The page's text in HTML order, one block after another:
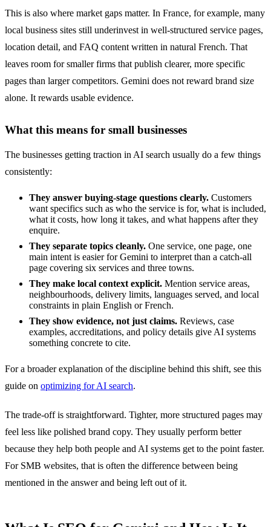
This is also where market gaps matter. In France, for example, many
local business sites still underinvest in well-structured service pages,
location detail, and FAQ content written in natural French. That
leaves room for smaller firms that publish clearer, more specific
pages than larger competitors. Gemini does not reward brand size
alone. It rewards usable evidence.
What this means for small businesses
The businesses getting traction in AI search usually do a few things
consistently:
They answer buying-stage questions clearly. Customers
want specifics such as who the service is for, what is included,
what it costs, how long it takes, and what happens after they
enquire.
They separate topics cleanly. One service, one page, one
main intent is easier for Gemini to interpret than a catch-all
page covering six services and three towns.
They make local context explicit. Mention service areas,
neighbourhoods, delivery limits, languages served, and local
constraints in plain English or French.
They show evidence, not just claims. Reviews, case
examples, accreditations, and policy details give AI systems
something concrete to cite.
For a broader explanation of the discipline behind this shift, see this
guide on optimizing for AI search.
The trade-off is straightforward. Tighter, more structured pages may
feel less like polished brand copy. They usually perform better
because they help both people and AI systems get to the point faster.
For SMB websites, that is often the difference between being
mentioned in the answer and being left out of it.